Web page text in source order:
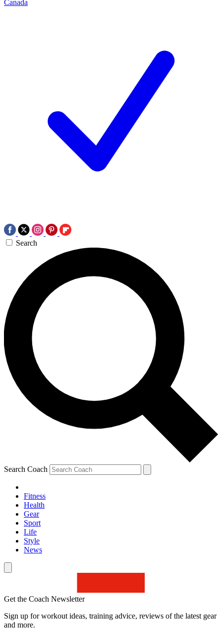
Canada
Search
Search Coach
Fitness
Health
Gear
Sport
Life
Style
News
Get the Coach Newsletter
Sign up for workout ideas, training advice, reviews of the latest gear
and more.